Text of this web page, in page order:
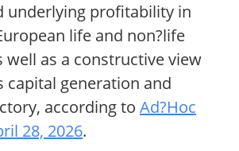
underlying profitability in
life and non?life
well as a constructive view
capital generation and
according to Ad?Hoc
28, 2026.